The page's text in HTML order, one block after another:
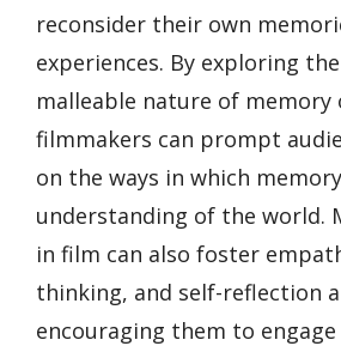
reconsider their own
experiences. By exploring
malleable nature of memory
filmmakers can prompt
on the ways in which
understanding of the world.
in film can also foster
thinking, and self-reflection
encouraging them to